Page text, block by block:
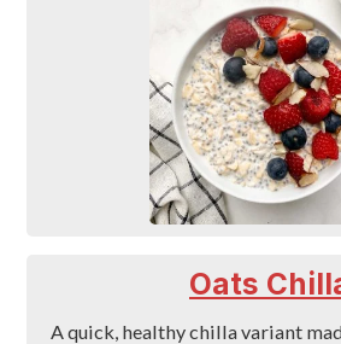
Oats
A quick, healthy chilla variant